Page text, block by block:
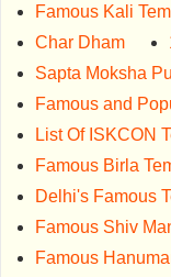
Famous Kali
Char Dham
Sapta Moksha
Famous and
List Of ISKCON
Famous Birla
Delhi's Famous
Famous Shiv
Famous